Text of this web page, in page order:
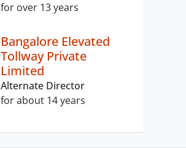
for over 13 years
Bangalore Elevated
Tollway Private
Limited
Alternate Director
for about 14 years